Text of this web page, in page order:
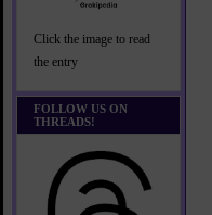
Click the image to read
the entry
FOLLOW US ON
THREADS!